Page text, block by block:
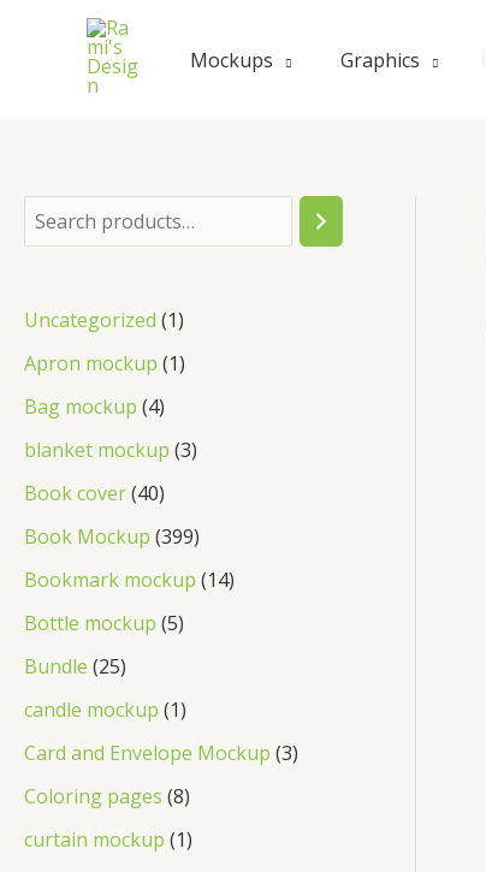
Mockups Graphics
Uncategorized 1
Apron mockup 1
Bag mockup 4
blanket mockup 3
Book cover 40
Book Mockup 399
Bookmark mockup 14
Bottle mockup 5
Bundle 25
candle mockup 1
Card and Envelope Mockup 3
Coloring pages 8
curtain mockup 1